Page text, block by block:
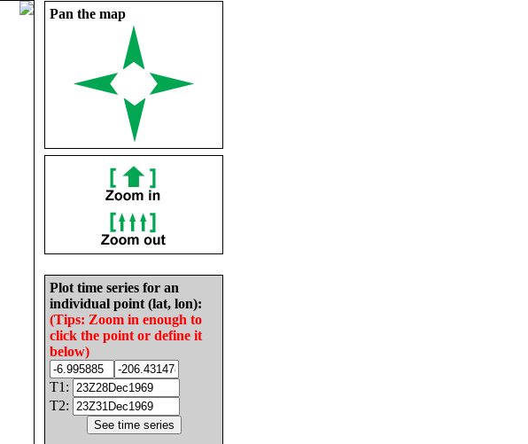
Pan the map
Plot time series for an
individual point (lat, lon):
(Tips: Zoom in enough to
click the point or define it
below)
T1:
T2: